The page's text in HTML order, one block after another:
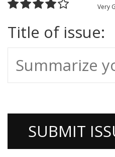
Very
Title of issue: